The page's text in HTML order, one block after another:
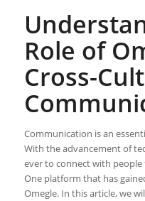
Role of
Cross-
Communication is an
With the advancement of
ever to connect with
One platform that has
Omegle. In this article, we